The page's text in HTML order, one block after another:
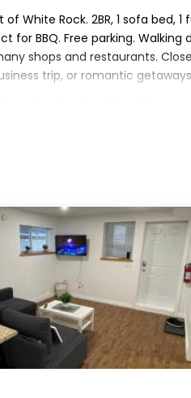
Rock. 2BR, 1 sofa bed, 1
BBQ. Free parking. Walking
shops and restaurants.
trip, or romantic
Parking, TV, View, to
occupancy of 6 persons. The
by the owner or
or guests that use it
and the White Rock has
to visit and things to do